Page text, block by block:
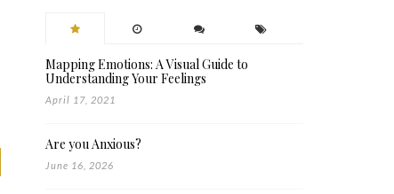
Mapping Emotions: A Visual Guide to
Understanding Your Feelings
April 17, 2021
Are you Anxious?
June 16, 2026